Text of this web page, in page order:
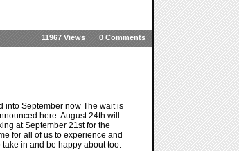
0 Comments
11967 Views
into September now The wait is
here. August 24th will
at September 21st for the
for all of us to experience and
in and be happy about too.